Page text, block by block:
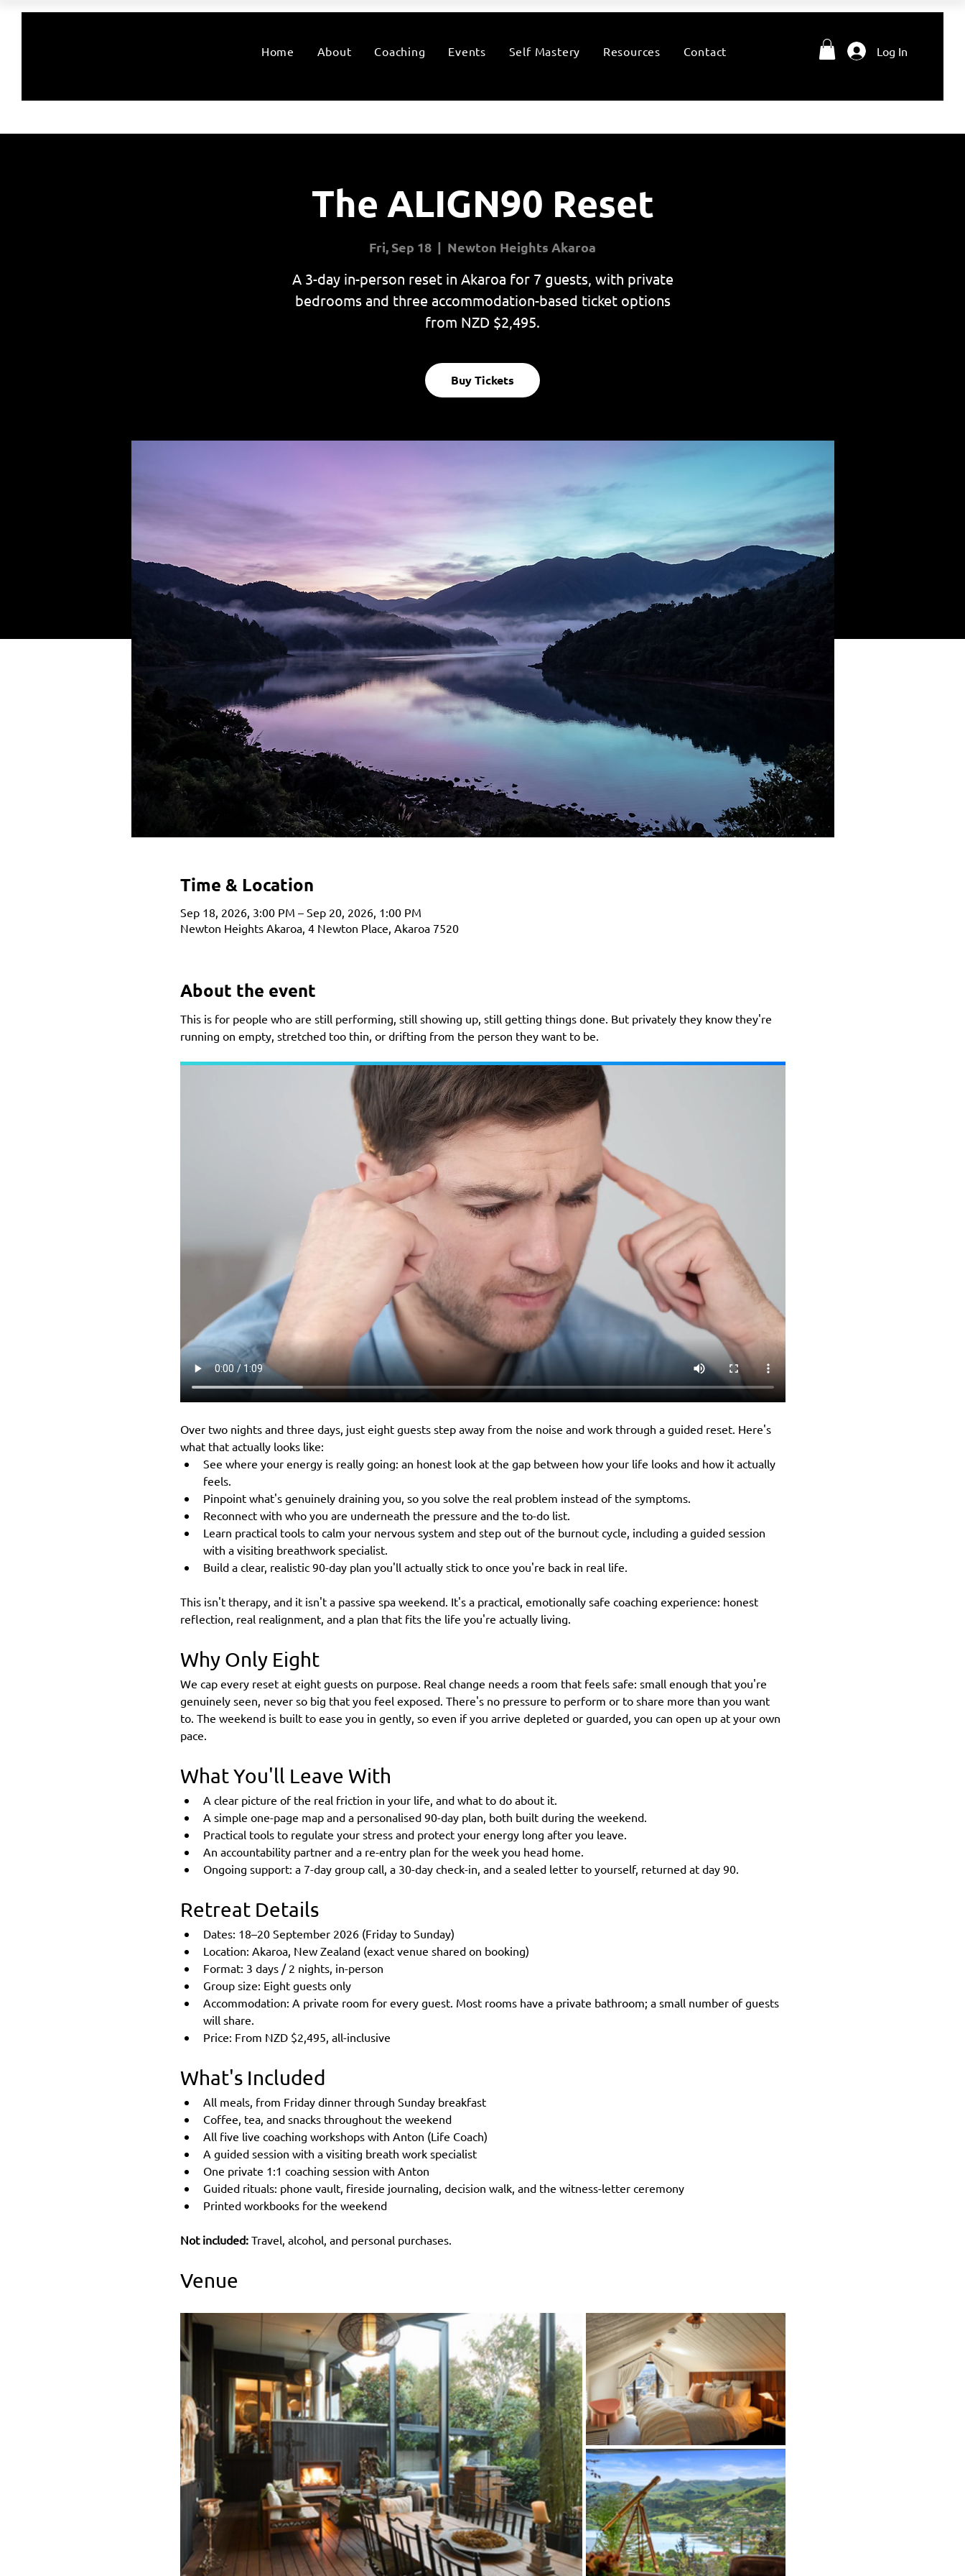
Log In
Home About Coaching Events Self Mastery Resources Contact
The ALIGN90 Reset
Fri, Sep 18
  |
Newton Heights Akaroa
A 3-day in-person reset in Akaroa for 7 guests, with private
bedrooms and three accommodation-based ticket options
from NZD $2,495.
Buy Tickets
Time & Location
Sep 18, 2026, 3:00 PM – Sep 20, 2026, 1:00 PM
Newton Heights Akaroa, 4 Newton Place, Akaroa 7520
About the event
This is for people who are still performing, still showing up, still getting things done. But privately they know they're
running on empty, stretched too thin, or drifting from the person they want to be.
Over two nights and three days, just eight guests step away from the noise and work through a guided reset. Here's
what that actually looks like:
See where your energy is really going: an honest look at the gap between how your life looks and how it actually
feels.
Pinpoint what's genuinely draining you, so you solve the real problem instead of the symptoms.
Reconnect with who you are underneath the pressure and the to-do list.
Learn practical tools to calm your nervous system and step out of the burnout cycle, including a guided session
with a visiting breathwork specialist.
Build a clear, realistic 90-day plan you'll actually stick to once you're back in real life.
This isn't therapy, and it isn't a passive spa weekend. It's a practical, emotionally safe coaching experience: honest
reflection, real realignment, and a plan that fits the life you're actually living.
Why Only Eight
We cap every reset at eight guests on purpose. Real change needs a room that feels safe: small enough that you're
genuinely seen, never so big that you feel exposed. There's no pressure to perform or to share more than you want
to. The weekend is built to ease you in gently, so even if you arrive depleted or guarded, you can open up at your own
pace.
What You'll Leave With
A clear picture of the real friction in your life, and what to do about it.
A simple one-page map and a personalised 90-day plan, both built during the weekend.
Practical tools to regulate your stress and protect your energy long after you leave.
An accountability partner and a re-entry plan for the week you head home.
Ongoing support: a 7-day group call, a 30-day check-in, and a sealed letter to yourself, returned at day 90.
Retreat Details
Dates: 18–20 September 2026 (Friday to Sunday)
Location: Akaroa, New Zealand (exact venue shared on booking)
Format: 3 days / 2 nights, in-person
Group size: Eight guests only
Accommodation: A private room for every guest. Most rooms have a private bathroom; a small number of guests
will share.
Price: From NZD $2,495, all-inclusive
What's Included
All meals, from Friday dinner through Sunday breakfast
Coffee, tea, and snacks throughout the weekend
All five live coaching workshops with Anton (Life Coach)
A guided session with a visiting breath work specialist
One private 1:1 coaching session with Anton
Guided rituals: phone vault, fireside journaling, decision walk, and the witness-letter ceremony
Printed workbooks for the weekend
Not included: Travel, alcohol, and personal purchases.
Venue